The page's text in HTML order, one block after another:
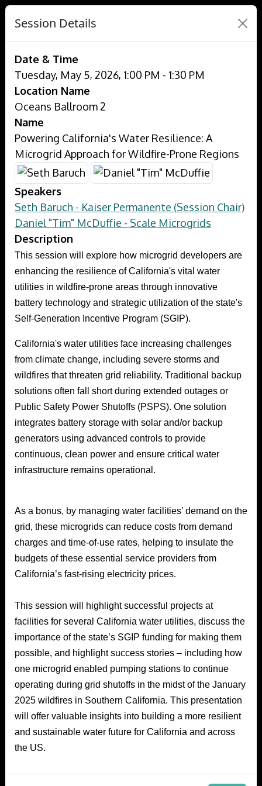
Session Details
Date & Time
Tuesday, May 5, 2026, 1:00 PM - 1:30 PM
Location Name
Oceans Ballroom 2
Name
Powering California's Water Resilience: A
Microgrid Approach for Wildfire-Prone Regions
Speakers
Seth Baruch - Kaiser Permanente (Session Chair)
Daniel "Tim" McDuffie - Scale Microgrids
Description
This session will explore how microgrid developers are
enhancing the resilience of California's vital water
utilities in wildfire-prone areas through innovative
battery technology and strategic utilization of the state's
Self-Generation Incentive Program (SGIP).
California's water utilities face increasing challenges
from climate change, including severe storms and
wildfires that threaten grid reliability. Traditional backup
solutions often fall short during extended outages or
Public Safety Power Shutoffs (PSPS). One solution
integrates battery storage with solar and/or backup
generators using advanced controls to provide
continuous, clean power and ensure critical water
infrastructure remains operational.
As a bonus, by managing water facilities’ demand on the
grid, these microgrids can reduce costs from demand
charges and time-of-use rates, helping to insulate the
budgets of these essential service providers from
California’s fast-rising electricity prices.
This session will highlight successful projects at
facilities for several California water utilities, discuss the
importance of the state’s SGIP funding for making them
possible, and highlight success stories – including how
one microgrid enabled pumping stations to continue
operating during grid shutoffs in the midst of the January
2025 wildfires in Southern California. This presentation
will offer valuable insights into building a more resilient
and sustainable water future for California and across
the US.